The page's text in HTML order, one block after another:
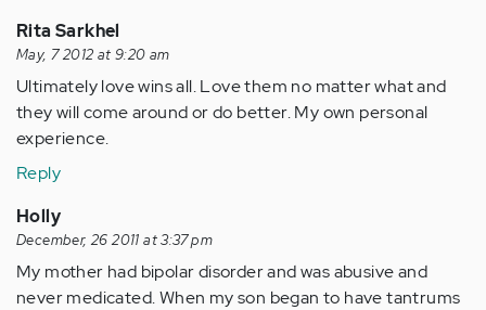
Rita Sarkhel
May, 7 2012 at 9:20 am
Ultimately love wins all. Love them no matter what and
they will come around or do better. My own personal
experience.
Reply
Holly
December, 26 2011 at 3:37 pm
My mother had bipolar disorder and was abusive and
never medicated. When my son began to have tantrums